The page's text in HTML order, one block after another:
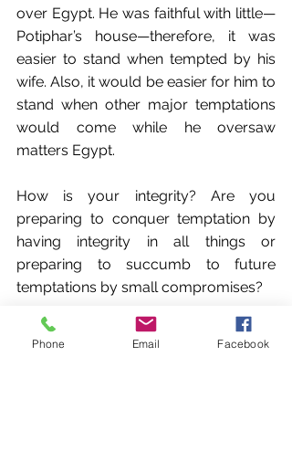
over Egypt. He was faithful with little—
Potiphar’s house—therefore, it was
easier to stand when tempted by his
wife. Also, it would be easier for him to
stand when other major temptations
would come while he oversaw
matters Egypt.
How is your integrity? Are you
preparing to conquer temptation by
having integrity in all things or
preparing to succumb to future
temptations by small compromises?
Application Question: Why is it
Phone Email Facebook